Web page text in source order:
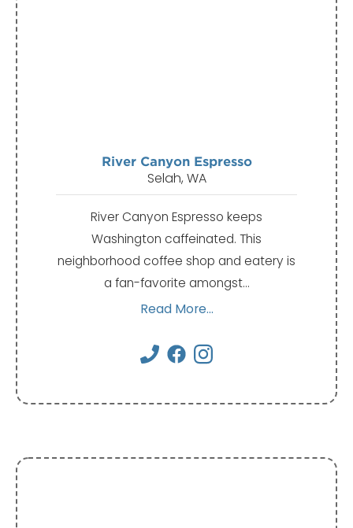
River Canyon Espresso
Selah, WA
River Canyon Espresso keeps
Washington caffeinated. This
neighborhood coffee shop and eatery is
a fan-favorite amongst…
Read More...